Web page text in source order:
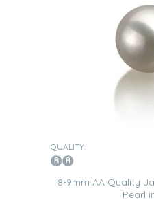
QUALITY:
8-9mm AA Quality
Pearl